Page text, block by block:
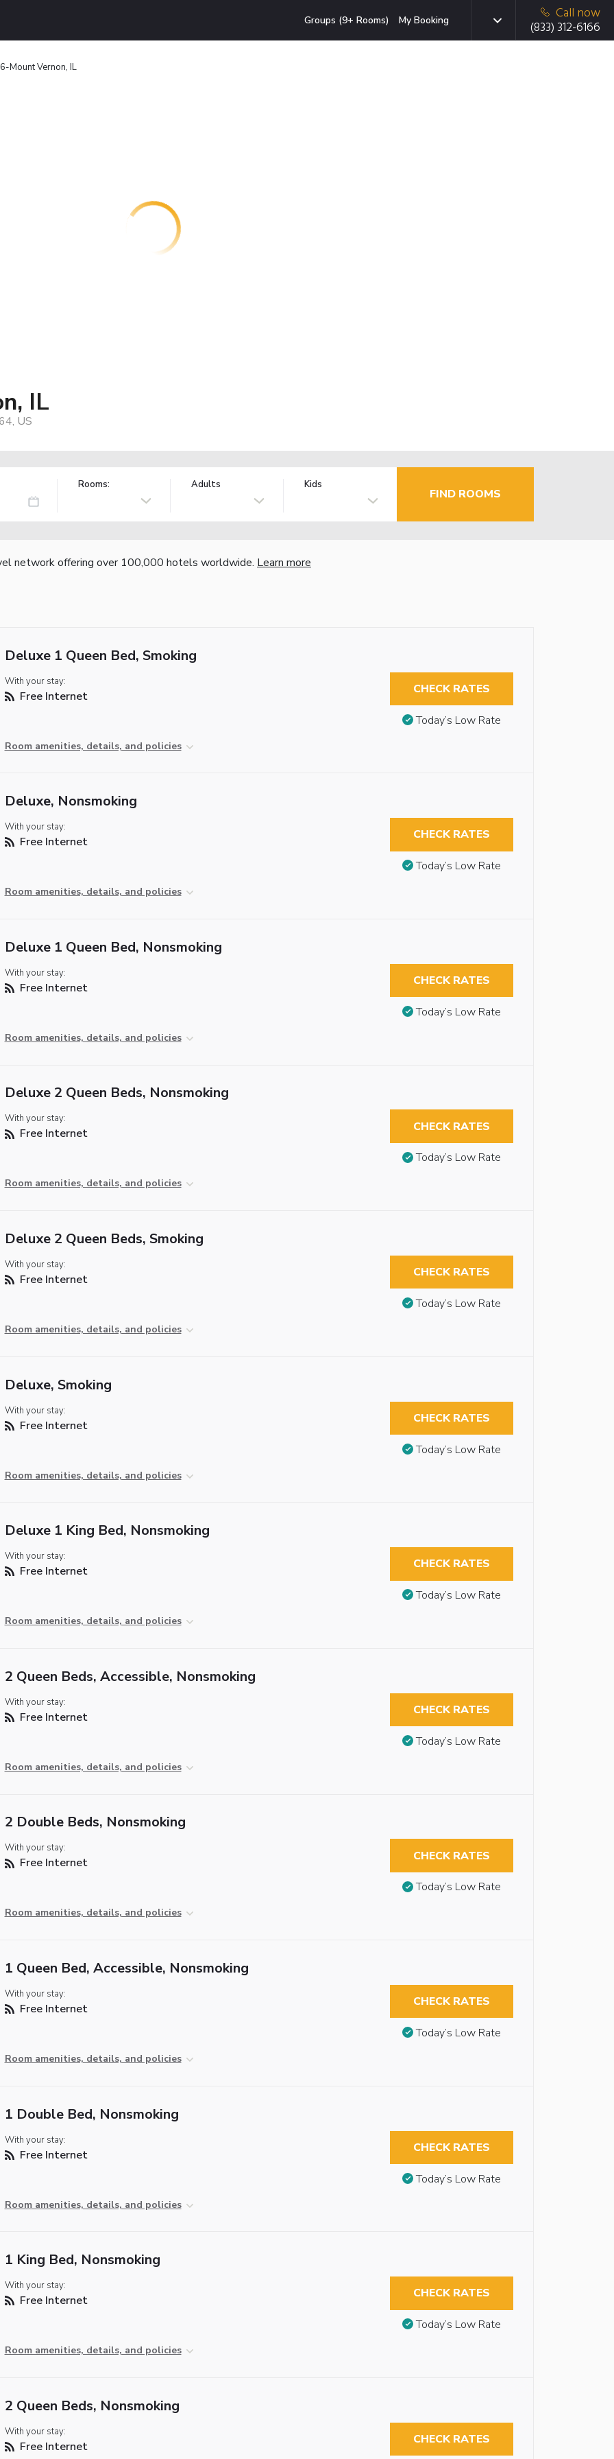
Groups (9+ Rooms) My Booking
Call now
(833) 312-6166
Mount Vernon, IL
IL
US
Rooms: Adults Kids
FIND ROOMS
network offering over 100,000 hotels worldwide. Learn more
Deluxe 1 Queen Bed, Smoking
With your stay:
Free Internet
Room amenities, details, and policies
CHECK RATES
Today’s Low Rate
Deluxe, Nonsmoking
With your stay:
Free Internet
Room amenities, details, and policies
CHECK RATES
Today’s Low Rate
Deluxe 1 Queen Bed, Nonsmoking
With your stay:
Free Internet
Room amenities, details, and policies
CHECK RATES
Today’s Low Rate
Deluxe 2 Queen Beds, Nonsmoking
With your stay:
Free Internet
Room amenities, details, and policies
CHECK RATES
Today’s Low Rate
Deluxe 2 Queen Beds, Smoking
With your stay:
Free Internet
Room amenities, details, and policies
CHECK RATES
Today’s Low Rate
Deluxe, Smoking
With your stay:
Free Internet
Room amenities, details, and policies
CHECK RATES
Today’s Low Rate
Deluxe 1 King Bed, Nonsmoking
With your stay:
Free Internet
Room amenities, details, and policies
CHECK RATES
Today’s Low Rate
2 Queen Beds, Accessible, Nonsmoking
With your stay:
Free Internet
Room amenities, details, and policies
CHECK RATES
Today’s Low Rate
2 Double Beds, Nonsmoking
With your stay:
Free Internet
Room amenities, details, and policies
CHECK RATES
Today’s Low Rate
1 Queen Bed, Accessible, Nonsmoking
With your stay:
Free Internet
Room amenities, details, and policies
CHECK RATES
Today’s Low Rate
1 Double Bed, Nonsmoking
With your stay:
Free Internet
Room amenities, details, and policies
CHECK RATES
Today’s Low Rate
1 King Bed, Nonsmoking
With your stay:
Free Internet
Room amenities, details, and policies
CHECK RATES
Today’s Low Rate
2 Queen Beds, Nonsmoking
With your stay:
Free Internet CHECK RATES